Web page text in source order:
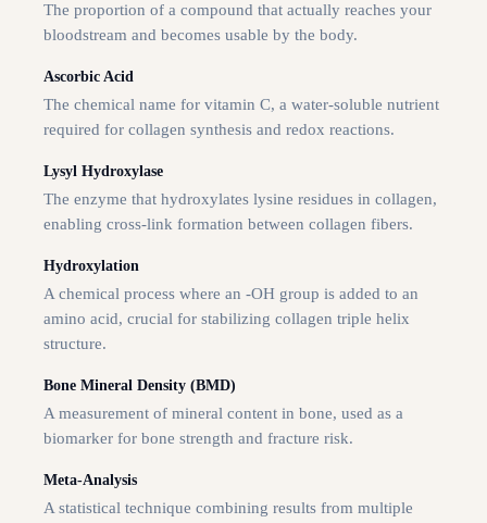
The proportion of a compound that actually reaches your
bloodstream and becomes usable by the body.
Ascorbic Acid
The chemical name for vitamin C, a water-soluble nutrient
required for collagen synthesis and redox reactions.
Lysyl Hydroxylase
The enzyme that hydroxylates lysine residues in collagen,
enabling cross-link formation between collagen fibers.
Hydroxylation
A chemical process where an -OH group is added to an
amino acid, crucial for stabilizing collagen triple helix
structure.
Bone Mineral Density (BMD)
A measurement of mineral content in bone, used as a
biomarker for bone strength and fracture risk.
Meta-Analysis
A statistical technique combining results from multiple